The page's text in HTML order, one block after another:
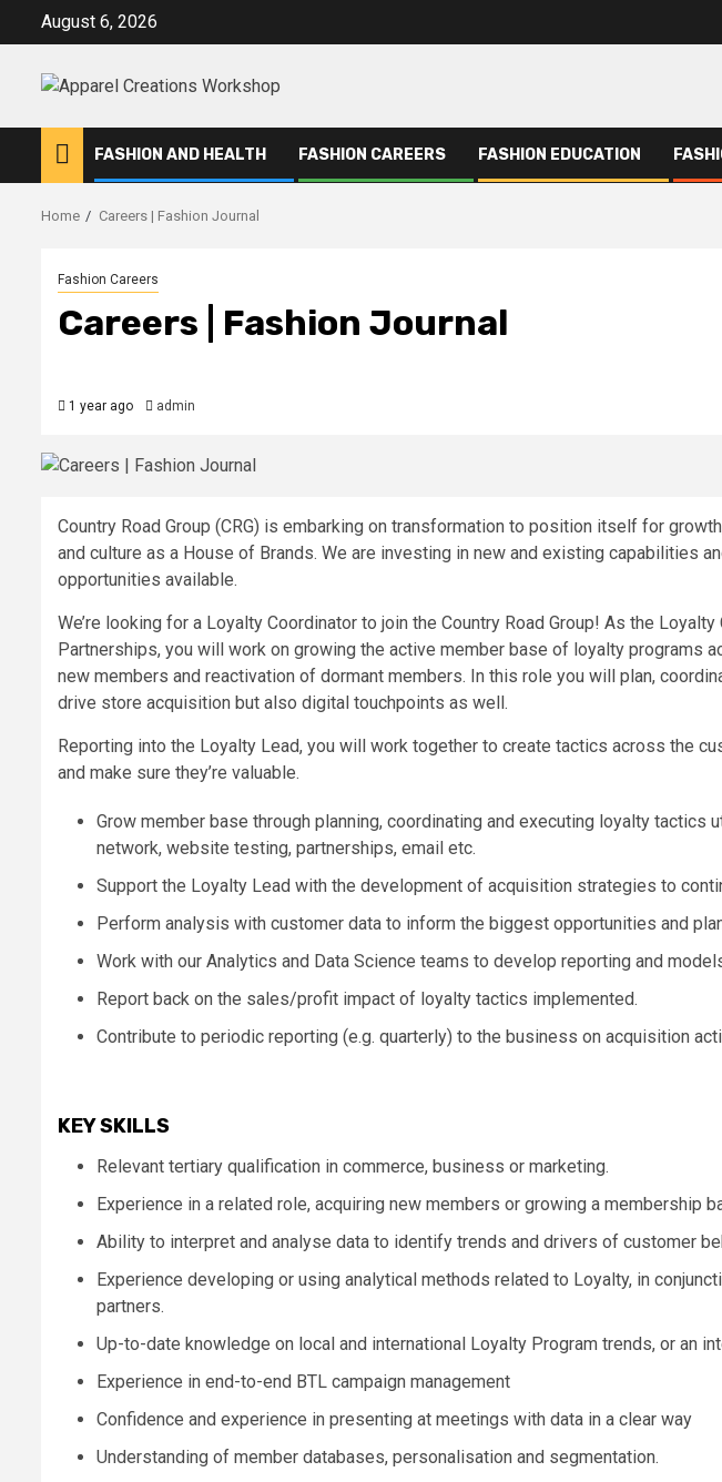
August 6, 2026
FASHION AND HEALTH FASHION CAREERS FASHION EDUCATION
Home Careers | Fashion Journal
Fashion Careers
Careers | Fashion Journal
1 year ago admin
Country Road Group (CRG) is embarking on transformation to position itself for
and culture as a House of Brands. We are investing in new and existing capabilities
opportunities available.
We’re looking for a Loyalty Coordinator to join the Country Road Group! As the
Partnerships, you will work on growing the active member base of loyalty programs
new members and reactivation of dormant members. In this role you will plan,
drive store acquisition but also digital touchpoints as well.
Reporting into the Loyalty Lead, you will work together to create tactics across the
and make sure they’re valuable.
Grow member base through planning, coordinating and executing loyalty tactics
network, website testing, partnerships, email etc.
Support the Loyalty Lead with the development of acquisition strategies to
Perform analysis with customer data to inform the biggest opportunities and
Work with our Analytics and Data Science teams to develop reporting and
Report back on the sales/profit impact of loyalty tactics implemented.
Contribute to periodic reporting (e.g. quarterly) to the business on acquisition
KEY SKILLS
Relevant tertiary qualification in commerce, business or marketing.
Experience in a related role, acquiring new members or growing a membership
Ability to interpret and analyse data to identify trends and drivers of customer
Experience developing or using analytical methods related to Loyalty, in
partners.
Up-to-date knowledge on local and international Loyalty Program trends, or an
Experience in end-to-end BTL campaign management
Confidence and experience in presenting at meetings with data in a clear way
Understanding of member databases, personalisation and segmentation.